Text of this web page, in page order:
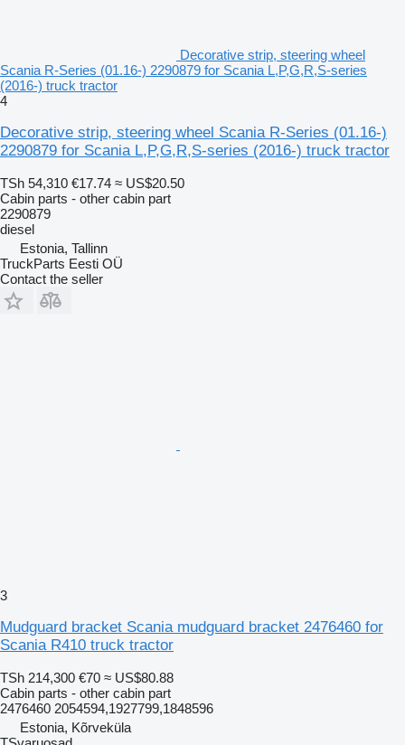
Decorative strip, steering wheel
Scania R-Series (01.16-) 2290879 for Scania L,P,G,R,S-series
(2016-) truck tractor
4
Decorative strip, steering wheel Scania R-Series (01.16-)
2290879 for Scania L,P,G,R,S-series (2016-) truck tractor
TSh 54,310 €17.74 ≈ US$20.50
Cabin parts - other cabin part
2290879
diesel
Estonia, Tallinn
TruckParts Eesti OÜ
Contact the seller
3
Mudguard bracket Scania mudguard bracket 2476460 for
Scania R410 truck tractor
TSh 214,300 €70 ≈ US$80.88
Cabin parts - other cabin part
2476460 2054594,1927799,1848596
Estonia, Kõrveküla